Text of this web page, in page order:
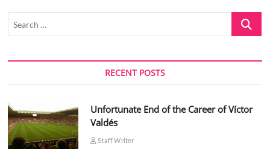
Search
RECENT POSTS
Unfortunate End of the Career of Víctor
Valdés
Staff Writer